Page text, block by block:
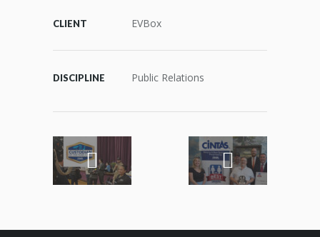
CLIENT EVBox
DISCIPLINE Public Relations